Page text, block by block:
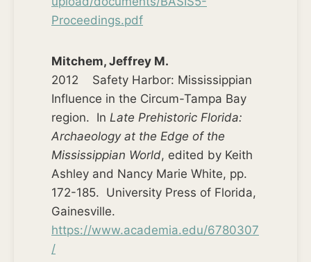
Proceedings.pdf
Mitchem, Jeffrey M.
2012 Safety Harbor: Mississippian
Influence in the Circum-Tampa Bay
region. In Late Prehistoric Florida:
Archaeology at the Edge of the
Mississippian World, edited by Keith
Ashley and Nancy Marie White, pp.
172-185. University Press of Florida,
Gainesville.
https://www.academia.edu/6780307
/